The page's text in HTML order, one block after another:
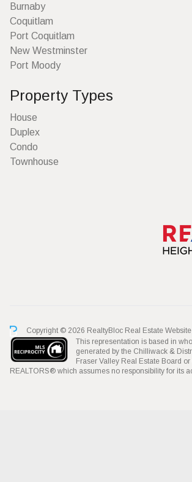
Burnaby
Coquitlam
Port Coquitlam
New Westminster
Port Moody
Property Types
House
Duplex
Condo
Townhouse
Copyright © 2026 RealtyBloc Real Estate Website
This representation is based in
generated by the Chilliwack &
Fraser Valley Real Estate Board
REALTORS® which assumes no responsibility for its